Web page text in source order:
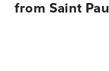
from Saint